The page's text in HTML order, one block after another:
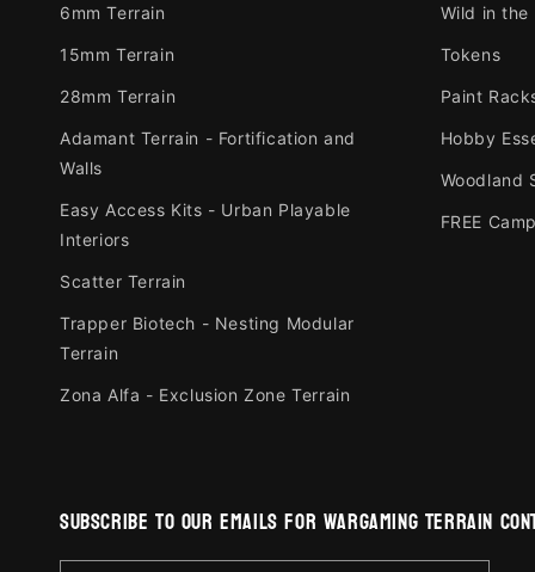
6mm Terrain
15mm Terrain
28mm Terrain
Adamant Terrain - Fortification and
Walls
Easy Access Kits - Urban Playable
Interiors
Scatter Terrain
Trapper Biotech - Nesting Modular
Terrain
Zona Alfa - Exclusion Zone Terrain
Wild in the
Tokens
Paint
Hobby
Woodland
FREE
subscribe to our emails for wargaming terrain